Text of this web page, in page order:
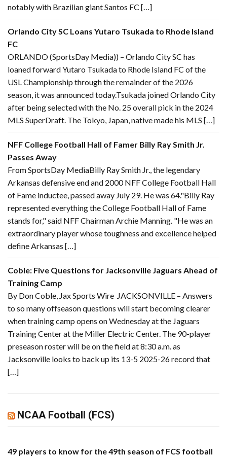
notably with Brazilian giant Santos FC […]
Orlando City SC Loans Yutaro Tsukada to Rhode Island
FC
ORLANDO (SportsDay Media)) – Orlando City SC has
loaned forward Yutaro Tsukada to Rhode Island FC of the
USL Championship through the remainder of the 2026
season, it was announced today.Tsukada joined Orlando City
after being selected with the No. 25 overall pick in the 2024
MLS SuperDraft. The Tokyo, Japan, native made his MLS […]
NFF College Football Hall of Famer Billy Ray Smith Jr.
Passes Away
From SportsDay MediaBilly Ray Smith Jr., the legendary
Arkansas defensive end and 2000 NFF College Football Hall
of Fame inductee, passed away July 29. He was 64."Billy Ray
represented everything the College Football Hall of Fame
stands for," said NFF Chairman Archie Manning. "He was an
extraordinary player whose toughness and excellence helped
define Arkansas […]
Coble: Five Questions for Jacksonville Jaguars Ahead of
Training Camp
By Don Coble, Jax Sports Wire JACKSONVILLE – Answers
to so many offseason questions will start becoming clearer
when training camp opens on Wednesday at the Jaguars
Training Center at the Miller Electric Center. The 90-player
preseason roster will be on the field at 8:30 a.m. as
Jacksonville looks to back up its 13-5 2025-26 record that
[…]
NCAA Football (FCS)
49 players to know for the 49th season of FCS football